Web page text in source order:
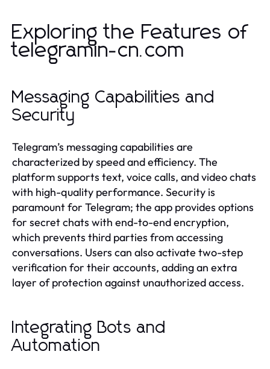
Exploring the Features of
telegramin-cn.com
Messaging Capabilities and
Security
Telegram’s messaging capabilities are
characterized by speed and efficiency. The
platform supports text, voice calls, and video chats
with high-quality performance. Security is
paramount for Telegram; the app provides options
for secret chats with end-to-end encryption,
which prevents third parties from accessing
conversations. Users can also activate two-step
verification for their accounts, adding an extra
layer of protection against unauthorized access.
Integrating Bots and
Automation